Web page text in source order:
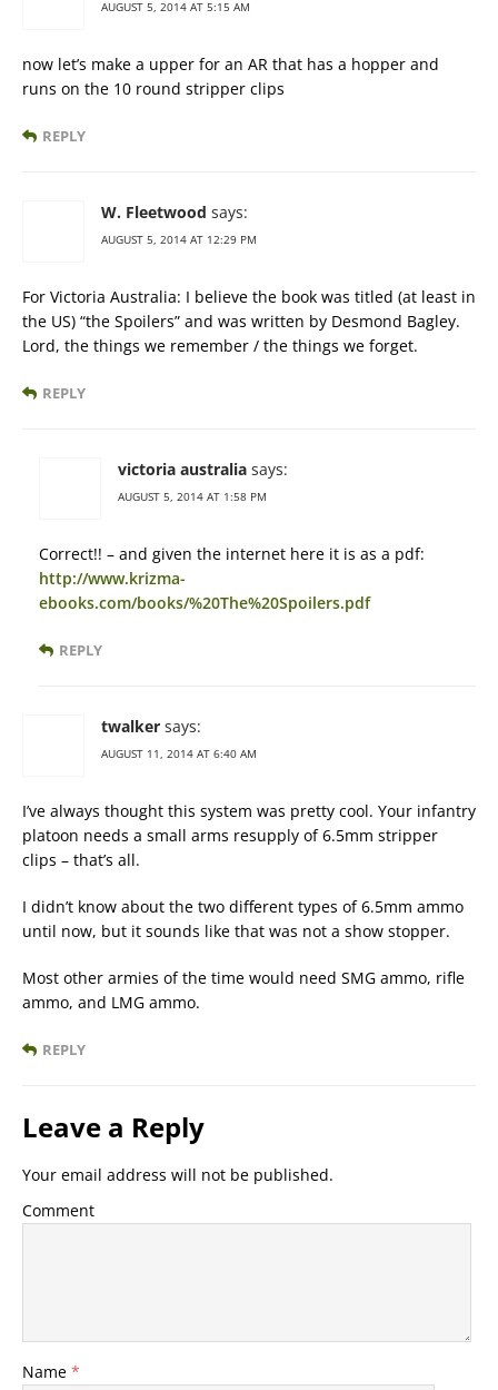
AUGUST 5, 2014 AT 5:15 AM
now let’s make a upper for an AR that has a hopper and
runs on the 10 round stripper clips
REPLY
W. Fleetwood says:
AUGUST 5, 2014 AT 12:29 PM
For Victoria Australia: I believe the book was titled (at least in
the US) “the Spoilers” and was written by Desmond Bagley.
Lord, the things we remember / the things we forget.
REPLY
victoria australia says:
AUGUST 5, 2014 AT 1:58 PM
Correct!! – and given the internet here it is as a pdf:
http://www.krizma-
ebooks.com/books/%20The%20Spoilers.pdf
REPLY
twalker says:
AUGUST 11, 2014 AT 6:40 AM
I’ve always thought this system was pretty cool. Your infantry
platoon needs a small arms resupply of 6.5mm stripper
clips – that’s all.
I didn’t know about the two different types of 6.5mm ammo
until now, but it sounds like that was not a show stopper.
Most other armies of the time would need SMG ammo, rifle
ammo, and LMG ammo.
REPLY
Leave a Reply
Your email address will not be published.
Comment
Name *